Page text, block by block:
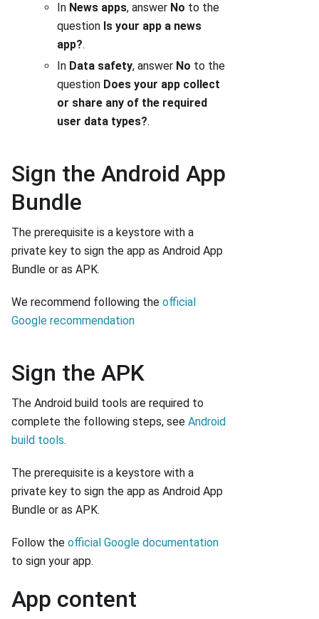
In News apps, answer No to the
question Is your app a news
app?.
In Data safety, answer No to the
question Does your app collect
or share any of the required
user data types?.
Sign the Android App
Bundle
The prerequisite is a keystore with a
private key to sign the app as Android App
Bundle or as APK.
We recommend following the official
Google recommendation
Sign the APK
The Android build tools are required to
complete the following steps, see Android
build tools.
The prerequisite is a keystore with a
private key to sign the app as Android App
Bundle or as APK.
Follow the official Google documentation
to sign your app.
App content